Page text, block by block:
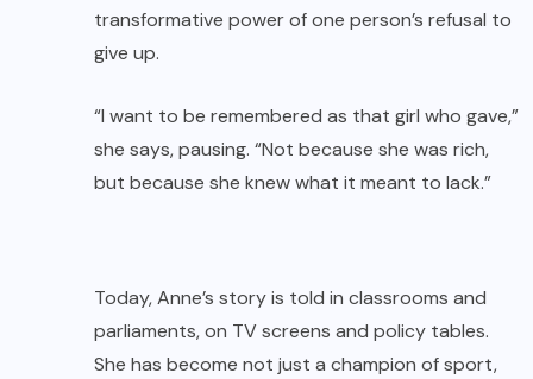
transformative power of one person’s refusal to
give up.
“I want to be remembered as that girl who gave,”
she says, pausing. “Not because she was rich,
but because she knew what it meant to lack.”
Today, Anne’s story is told in classrooms and
parliaments, on TV screens and policy tables.
She has become not just a champion of sport,